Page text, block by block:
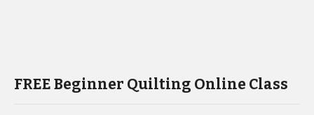
FREE Beginner Quilting Online Class